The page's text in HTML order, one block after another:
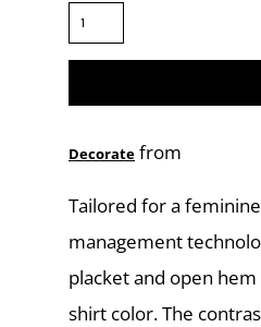
Decorate from
Tailored for a
management
placket and open
shirt color. The